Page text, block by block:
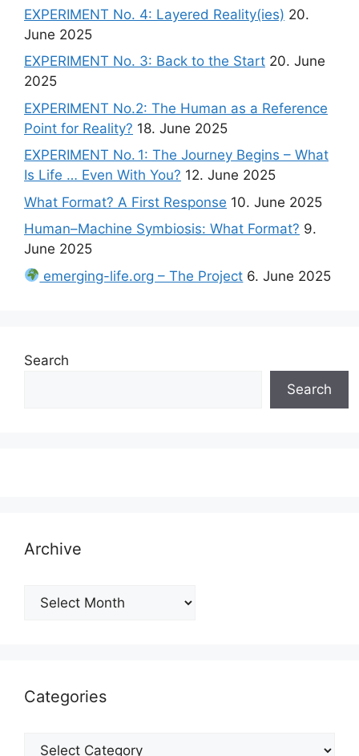
EXPERIMENT No. 4: Layered Reality(ies) 20.
June 2025
EXPERIMENT No. 3: Back to the Start 20. June
2025
EXPERIMENT No.2: The Human as a Reference
Point for Reality? 18. June 2025
EXPERIMENT No. 1: The Journey Begins – What
Is Life … Even With You? 12. June 2025
What Format? A First Response 10. June 2025
Human–Machine Symbiosis: What Format? 9.
June 2025
emerging-life.org – The Project 6. June 2025
Search
Search
Archive
Archive
Categories
Categories